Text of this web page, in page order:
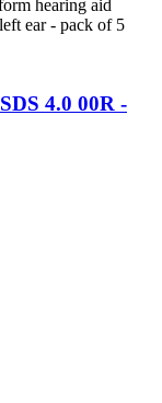
hearing aid
ear - pack of 5
4.0 00R -